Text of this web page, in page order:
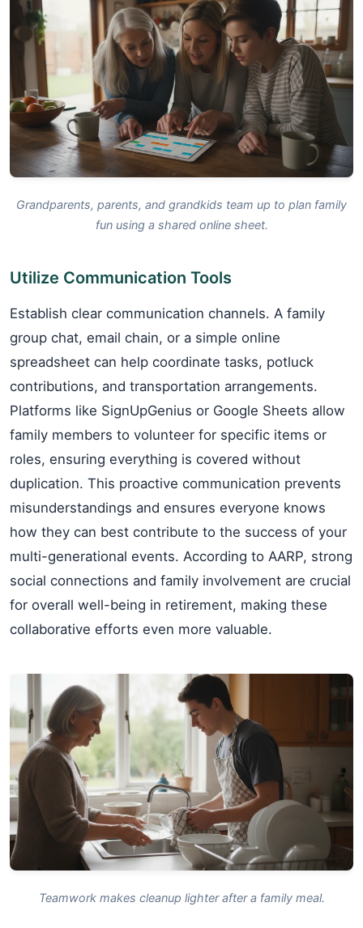
Grandparents, parents, and grandkids team up to plan family
fun using a shared online sheet.
Utilize Communication Tools
Establish clear communication channels. A family
group chat, email chain, or a simple online
spreadsheet can help coordinate tasks, potluck
contributions, and transportation arrangements.
Platforms like SignUpGenius or Google Sheets allow
family members to volunteer for specific items or
roles, ensuring everything is covered without
duplication. This proactive communication prevents
misunderstandings and ensures everyone knows
how they can best contribute to the success of your
multi-generational events. According to AARP, strong
social connections and family involvement are crucial
for overall well-being in retirement, making these
collaborative efforts even more valuable.
Teamwork makes cleanup lighter after a family meal.